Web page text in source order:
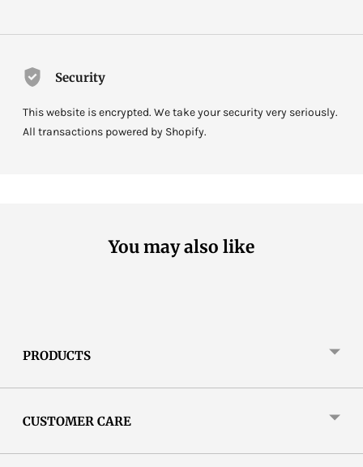
Security
This website is encrypted. We take your security very seriously.
All transactions powered by Shopify.
You may also like
PRODUCTS
CUSTOMER CARE